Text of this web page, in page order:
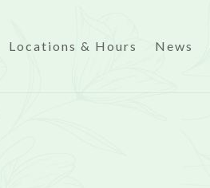
Locations & Hours News